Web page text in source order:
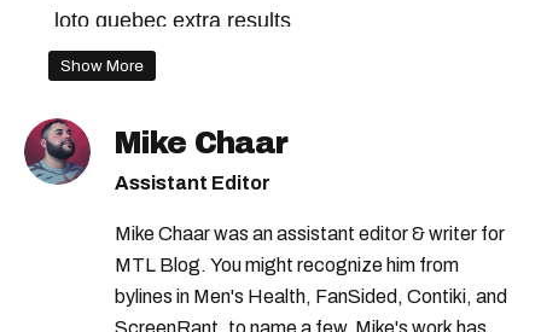
loto quebec extra results
loto quebec grande vie
loto quebec
lotto max quebec
quebec lottery
lottery winners montreal
lotto 649
Show More
Mike Chaar
Assistant Editor
Mike Chaar was an assistant editor & writer for
MTL Blog. You might recognize him from
bylines in Men's Health, FanSided, Contiki, and